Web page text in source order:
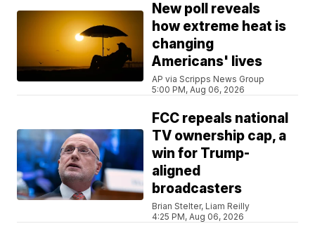
New poll reveals
how extreme heat is
changing
Americans' lives
AP via Scripps News Group
5:00 PM, Aug 06, 2026
FCC repeals national
TV ownership cap, a
win for Trump-
aligned
broadcasters
Brian Stelter, Liam Reilly
4:25 PM, Aug 06, 2026